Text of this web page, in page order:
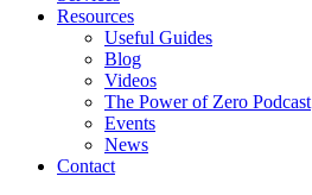
Resources
Useful Guides
Blog
Videos
The Power of Zero Podcast
Events
News
Contact